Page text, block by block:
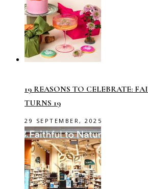
19 REASONS TO CELEBRATE:
TURNS 19
29 SEPTEMBER, 2025